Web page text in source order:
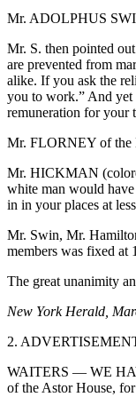
Mr. ADOLPHUS
Mr. S. then pointed
are prevented from
alike. If you ask the
you to work.” And yet
remuneration for your
Mr. FLORNEY of the
Mr. HICKMAN
white man would
in in your places at
Mr. Swin, Mr.
members was fixed at
The great unanimity
New York Herald,
2.
WAITERS — WE
of the Astor House,